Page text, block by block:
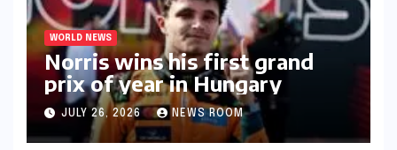
WORLD NEWS
Norris wins his first grand
prix of year in Hungary​​
JULY 26, 2026 NEWS ROOM